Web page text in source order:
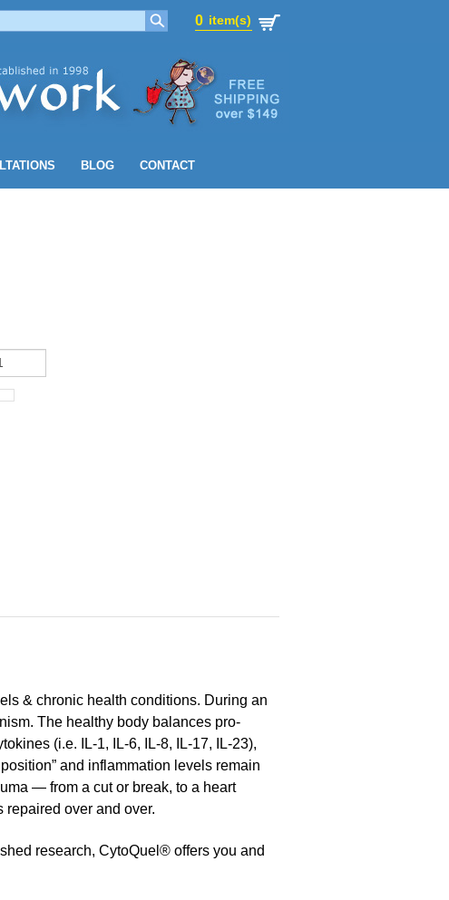
0 item(s)
0 item(s)
BLOG CONTACT
& chronic health conditions. During an
The healthy body balances pro-
(i.e. IL-1, IL-6, IL-8, IL-17, IL-23),
and inflammation levels remain
— from a cut or break, to a heart
over and over.
research, CytoQuel® offers you and